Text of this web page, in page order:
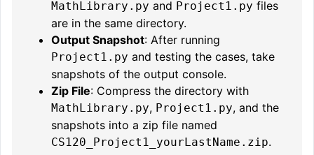
MathLibrary.py and Project1.py files
are in the same directory.
Output Snapshot: After running
Project1.py and testing the cases, take
snapshots of the output console.
Zip File: Compress the directory with
MathLibrary.py, Project1.py, and the
snapshots into a zip file named
CS120_Project1_yourLastName.zip.